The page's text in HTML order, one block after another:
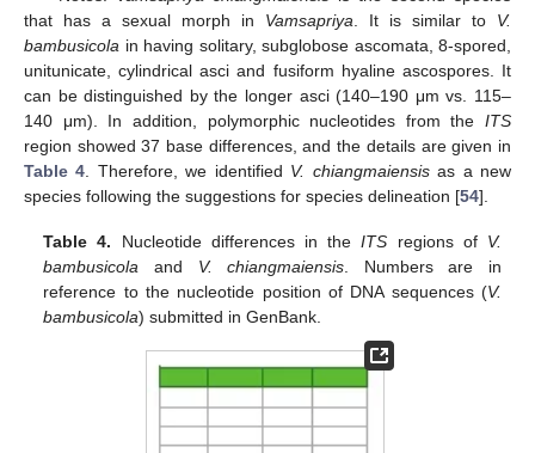
that has a sexual morph in Vamsapriya . It is similar to V.
bambusicola in having solitary, subglobose ascomata, 8-spored,
unitunicate, cylindrical asci and fusiform hyaline ascospores. It
can be distinguished by the longer asci (140–190 μm vs. 115–
140 μm). In addition, polymorphic nucleotides from the ITS
region showed 37 base differences, and the details are given in
Table 4 . Therefore, we identified V. chiangmaiensisas a new
species following the suggestions for species delineation [54].
Table 4. Nucleotide differences in theITS regions of V.
bambusicola and V. chiangmaiensis . Numbers are in
reference to the nucleotide position of DNA sequences (V.
bambusicola) submitted in GenBank.